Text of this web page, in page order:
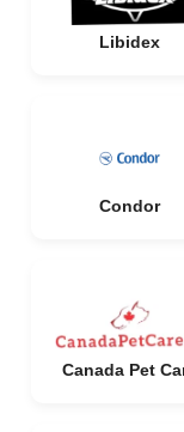
Libidex
Condor
Canada Pet